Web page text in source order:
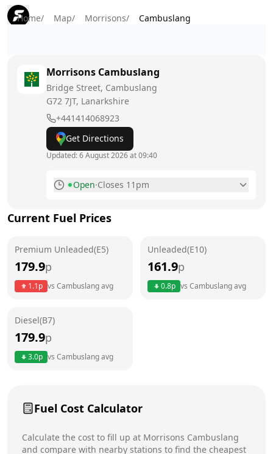
Home/ Map/ Morrisons/ Cambuslang
Morrisons Cambuslang
Bridge Street, Cambuslang
G72 7JT, Lanarkshire
+441414068923
Get Directions
Updated:6 August 2026 at 09:40
Open·Closes 11pm
Tuesday
Wednesday
6am - 11pm
Current Fuel Prices
Premium Unleaded(E5)
179.9p
1.1p vs Cambuslangavg
Unleaded(E10)
161.9p
0.8p vs Cambuslangavg
Diesel(B7)
179.9p
3.0p vs Cambuslangavg
Fuel Cost Calculator
Calculate the cost to fill up at Morrisons Cambuslang
and compare with nearby stations to find the cheapest